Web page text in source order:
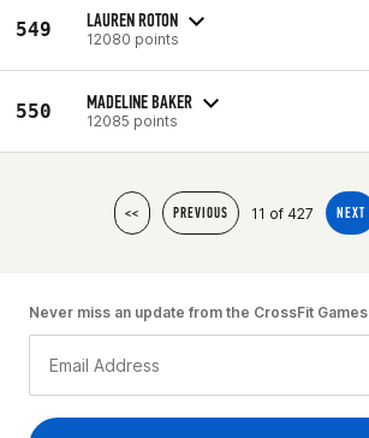
549 LAUREN ROTON
12080 points
550 MADELINE BAKER
12085 points
<< PREVIOUS 11 of 427 NEXT
Never miss an update from the CrossFit Games